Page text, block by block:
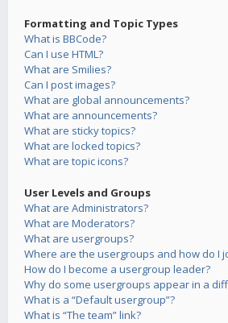
Formatting and Topic Types
What is BBCode?
Can I use HTML?
What are Smilies?
Can I post images?
What are global announcements?
What are announcements?
What are sticky topics?
What are locked topics?
What are topic icons?
User Levels and Groups
What are Administrators?
What are Moderators?
What are usergroups?
Where are the usergroups and how do I
How do I become a usergroup leader?
Why do some usergroups appear in a
What is a “Default usergroup”?
What is “The team” link?